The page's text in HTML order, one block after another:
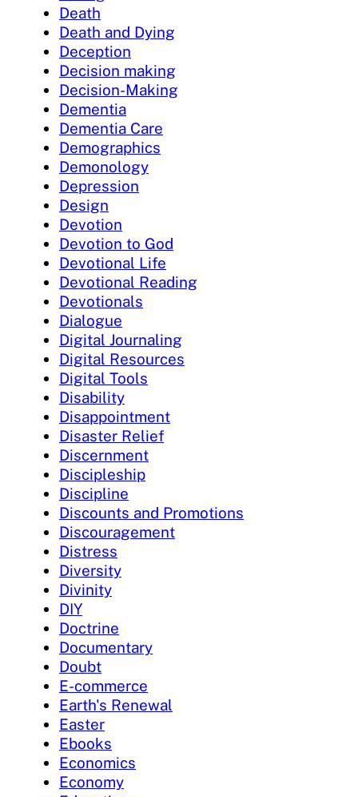
Death
Death and Dying
Deception
Decision making
Decision-Making
Dementia
Dementia Care
Demographics
Demonology
Depression
Design
Devotion
Devotion to God
Devotional Life
Devotional Reading
Devotionals
Dialogue
Digital Journaling
Digital Resources
Digital Tools
Disability
Disappointment
Disaster Relief
Discernment
Discipleship
Discipline
Discounts and Promotions
Discouragement
Distress
Diversity
Divinity
DIY
Doctrine
Documentary
Doubt
E-commerce
Earth's Renewal
Easter
Ebooks
Economics
Economy